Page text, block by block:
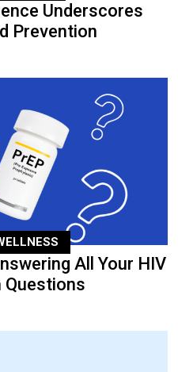
Underscores
Prevention
All Your HIV
Questions